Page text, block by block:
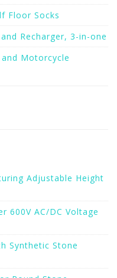
Floor Socks
Recharger, 3-in-one
Motorcycle
Adjustable Height
600V AC/DC Voltage
Synthetic Stone